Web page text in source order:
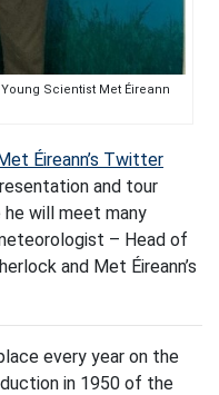
Scientist Met Éireann
Éireann’s Twitter
and tour
will meet many
– Head of
and Met Éireann’s
every year on the
in 1950 of the